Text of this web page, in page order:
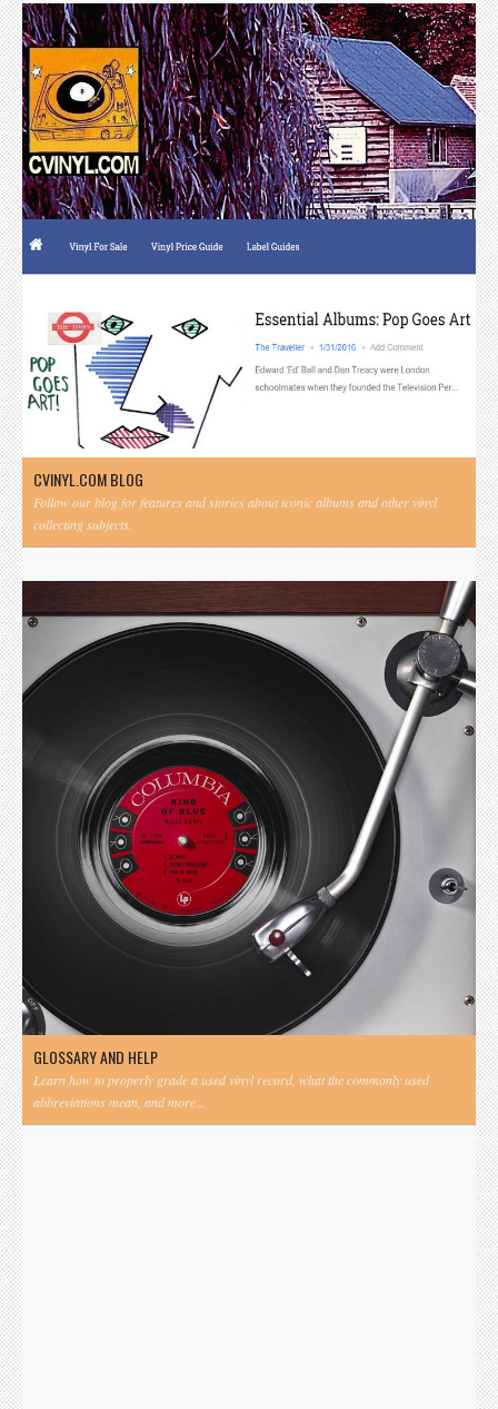
CVINYL.COM BLOG
Follow our blog for features and stories about iconic albums and other vinyl
collecting subjects.
GLOSSARY AND HELP
Learn how to properly grade a used vinyl record, what the commonly used
abbreviations mean, and more...